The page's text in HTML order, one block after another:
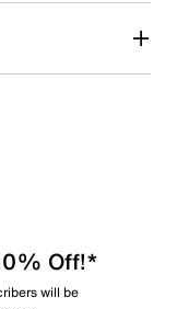
Off!*
will be